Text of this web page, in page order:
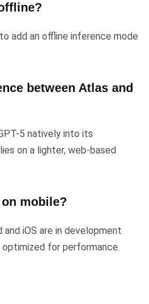
add an offline inference mode
between Atlas and
5 natively into its
on a lighter, web-based
mobile?
iOS are in development
for performance.